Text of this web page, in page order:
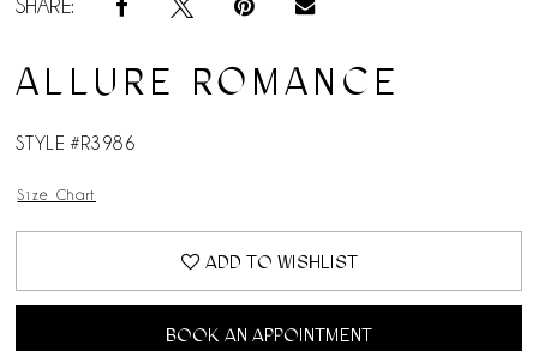
SHARE:
ALLURE ROMANCE
STYLE #R3986
Size Chart
ADD TO WISHLIST
BOOK AN APPOINTMENT